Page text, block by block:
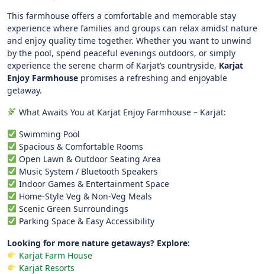
This farmhouse offers a comfortable and memorable stay
experience where families and groups can relax amidst nature
and enjoy quality time together. Whether you want to unwind
by the pool, spend peaceful evenings outdoors, or simply
experience the serene charm of Karjat’s countryside, Karjat
Enjoy Farmhouse promises a refreshing and enjoyable
getaway.
What Awaits You at Karjat Enjoy Farmhouse – Karjat:
Swimming Pool
Spacious & Comfortable Rooms
Open Lawn & Outdoor Seating Area
Music System / Bluetooth Speakers
Indoor Games & Entertainment Space
Home-Style Veg & Non-Veg Meals
Scenic Green Surroundings
Parking Space & Easy Accessibility
Looking for more nature getaways? Explore:
Karjat Farm House
Karjat Resorts